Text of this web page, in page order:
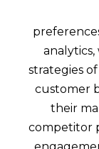
strategies
customer
their
competitor